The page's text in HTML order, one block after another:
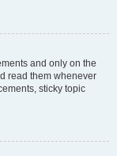
and only on the
read them whenever
sticky topic